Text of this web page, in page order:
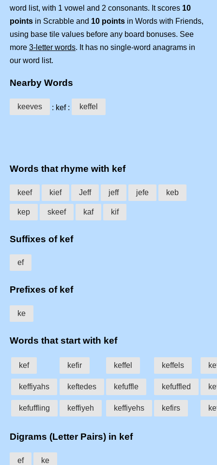
word list, with 1 vowel and 2 consonants. It scores 10
points in Scrabble and 10 points in Words with Friends,
using base tile values before any board bonuses. See
more 3-letter words. It has no single-word anagrams in
our word list.
Nearby Words
keeves : kef : keffel
Words that rhyme with kef
keef kief Jeff jeff jefe keb
kep skeef kaf kif
Suffixes of kef
ef
Prefixes of kef
ke
Words that start with kef
kef kefir keffel keffels
keffiyahs keftedes kefuffle kefuffled
kefuffling keffiyeh keffiyehs kefirs
Digrams (Letter Pairs) in kef
ef ke